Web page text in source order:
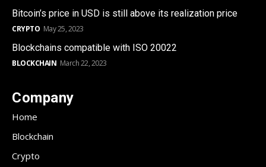
Bitcoin’s price in USD is still above its realization price
CRYPTO May 25, 2023
Blockchains compatible with ISO 20022
BLOCKCHAIN March 22, 2023
Company
Home
Blockchain
Crypto